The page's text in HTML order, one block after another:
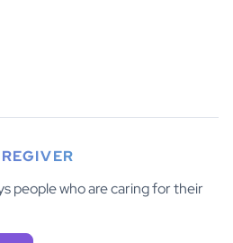
people who are caring for their